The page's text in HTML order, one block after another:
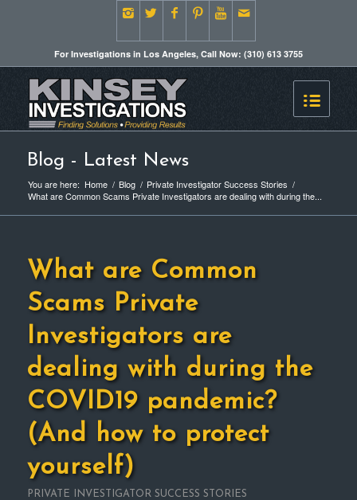
For Investigations in Los Angeles, Call Now: (310) 613 3755
Blog - Latest News
You are here: Home / Blog / Private Investigator Success Stories /
What are Common Scams Private Investigators are dealing with during the...
What are Common
Scams Private
Investigators are
dealing with during the
COVID19 pandemic?
(And how to protect
yourself)
PRIVATE INVESTIGATOR SUCCESS STORIES